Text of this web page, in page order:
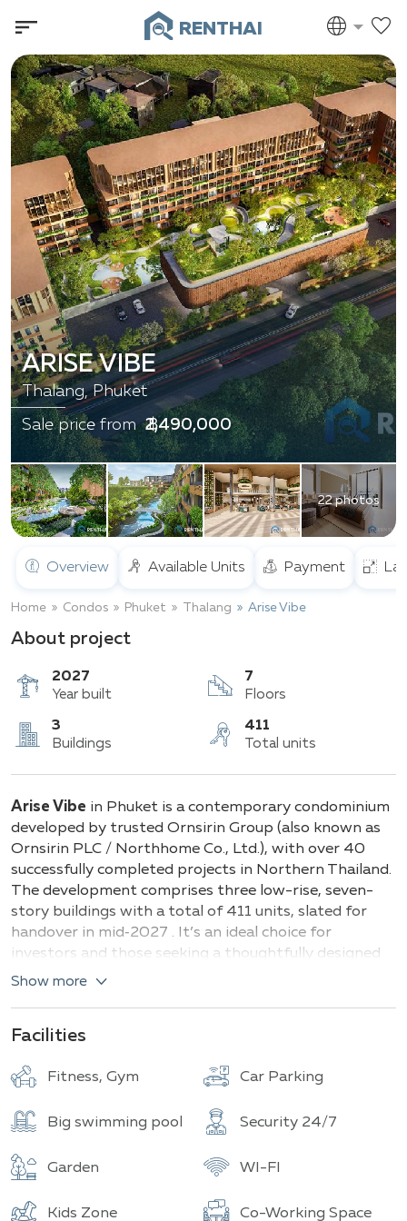
RENTHAI
22 photos
ARISE VIBE
Thalang, Phuket
Sale price from ฿ 2,490,000
Overview Available Units Payment
Home Condos Phuket Thalang Arise Vibe
About project
2027
Year built
7
Floors
3
Buildings
411
Total units
Arise Vibe in Phuket is a contemporary condominium
developed by trusted Ornsirin Group (also known as
Ornsirin PLC / Northhome Co., Ltd.), with over 40
successfully completed projects in Northern Thailand.
The development comprises three low-rise, seven-
story buildings with a total of 411 units, slated for
handover in mid‑2027 . It’s an ideal choice for
investors and those seeking a thoughtfully designed
lifestyle.
The complex offers a variety of apartment types to
suit all needs. Compact
34.6 m². The versatile
1 Bedroom Pluslayouts,
38.8–43 m². Spacious
2‑bedroom units vary between
58.4–73 m², and the generous2 Bedroom Plus
options reach 91.6–102.7 m². Each residence features
a modern open-plan layout, including a kitchen, living
area, bedrooms with en-suites, and a private balcony
Show more
Facilities
Fitness, Gym Car Parking
Big swimming pool Security 24/7
Garden WI-FI
Kids Zone Co-Working Space